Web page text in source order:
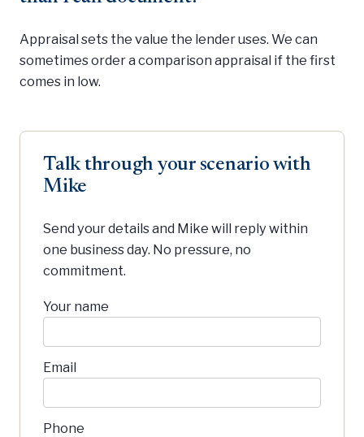
Appraisal sets the value the lender uses. We can
sometimes order a comparison appraisal if the first
comes in low.
Talk through your scenario with
Mike
Send your details and Mike will reply within
one business day. No pressure, no
commitment.
Your name
Email
Phone